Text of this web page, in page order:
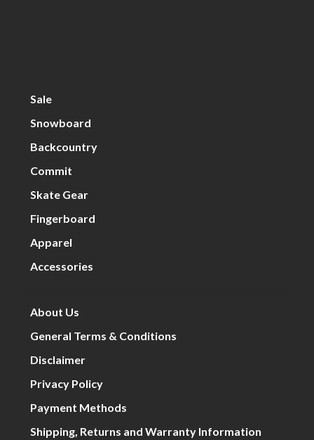
Sale
Snowboard
Backcountry
Commit
Skate Gear
Fingerboard
Apparel
Accessories
About Us
General Terms & Conditions
Disclaimer
Privacy Policy
Payment Methods
Shipping, Returns and Warranty Information